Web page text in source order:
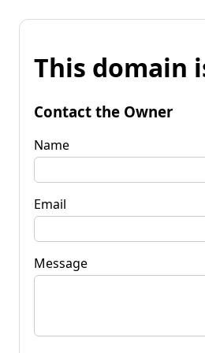
This domain
Contact the Owner
Name
Email
Message